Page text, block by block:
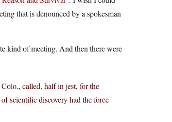
that is denounced by a spokesman
kind of meeting. And then there were
called, half in jest, for the
scientific discovery had the force